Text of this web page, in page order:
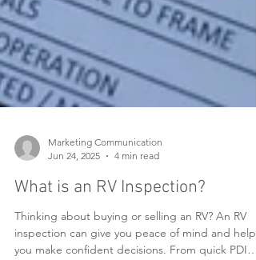
Jun 24, 2025
4 min read
What is an RV Inspection?
Thinking about buying or selling an RV? An RV